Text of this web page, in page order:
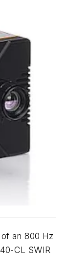
an 800 Hz
CL SWIR